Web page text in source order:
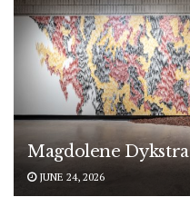
Magdolene Dykstra
JUNE 24, 2026